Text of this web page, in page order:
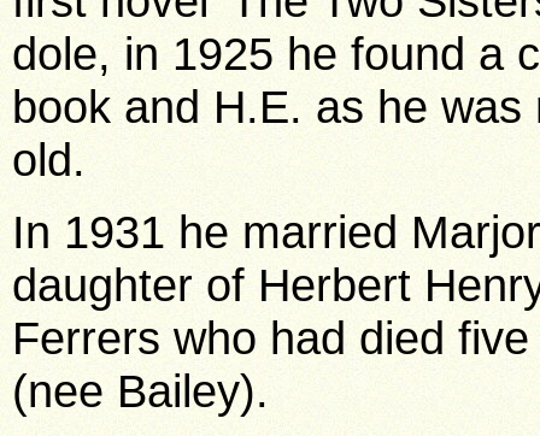
dole, in 1925 he found a
book and H.E. as he
old.
In 1931 he married
daughter of Herbert
Ferrers who had died
(nee Bailey).